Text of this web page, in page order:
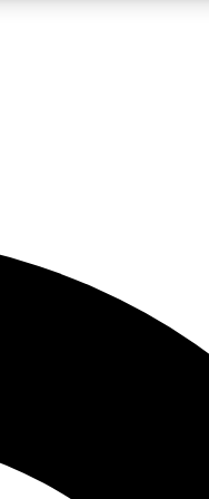
JOIN